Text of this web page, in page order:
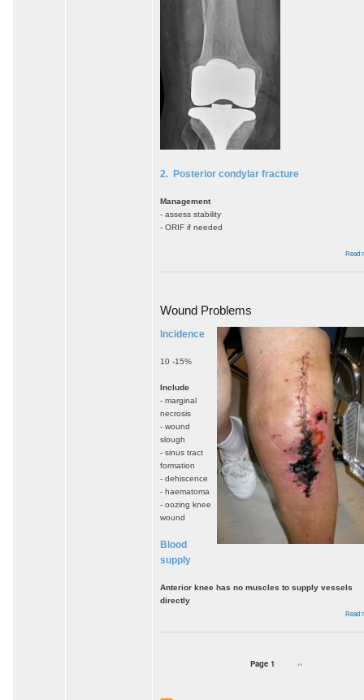
2. Posterior condylar fracture
Management
- assess stability
- ORIF if needed
Read
Wound Problems
Incidence
10 -15%
Include
- marginal
necrosis
- wound
slough
- sinus tract
formation
- dehiscence
- haematoma
- oozing knee
wound
Blood
supply
Anterior knee has no muscles to supply vessels
directly
Read
Page 1
Next
››